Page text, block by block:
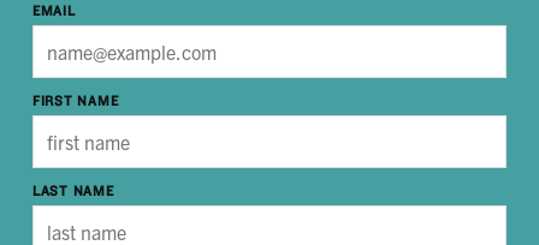
EMAIL
FIRST NAME
LAST NAME